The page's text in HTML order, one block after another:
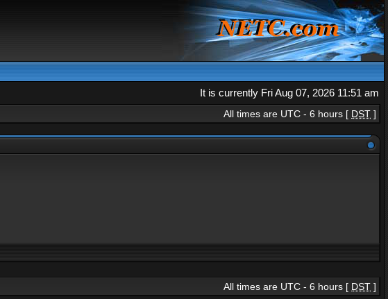
It is currently Fri Aug 07, 2026 11:51 am
All times are UTC - 6 hours [ DST ]
All times are UTC - 6 hours [ DST ]